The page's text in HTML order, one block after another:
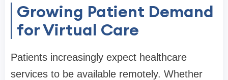
Growing Patient Demand
for Virtual Care
Patients increasingly expect healthcare
services to be available remotely. Whether